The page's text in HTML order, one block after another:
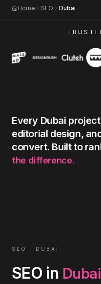
Home SEO Dubai
Every Dubai project
editorial design,
convert. Builtto
the difference.
SEO · DUBAI
SEO in Dubai